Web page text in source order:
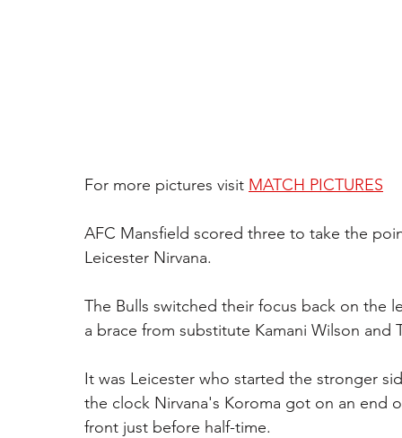
For more pictures visit MATCH PICTURES
AFC Mansfield scored three to take the
Leicester Nirvana.
The Bulls switched their focus back on
a brace from substitute Kamani Wilson
It was Leicester who started the stronger
the clock Nirvana's Koroma got on an end
front just before half-time.